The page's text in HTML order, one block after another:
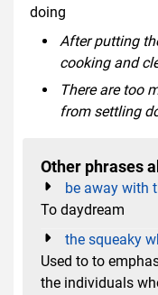
doing
After putting
cooking and
There are too
from settling
Other phrases
be away with
To daydream
the squeaky
Used to to
the individuals